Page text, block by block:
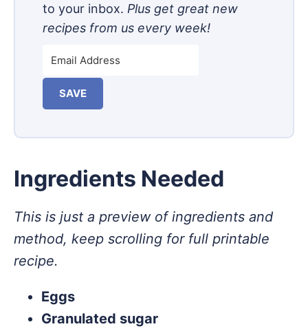
to your inbox. Plus get great new
recipes from us every week!
SAVE
Ingredients Needed
This is just a preview of ingredients and
method, keep scrolling for full printable
recipe.
Eggs
Granulated sugar